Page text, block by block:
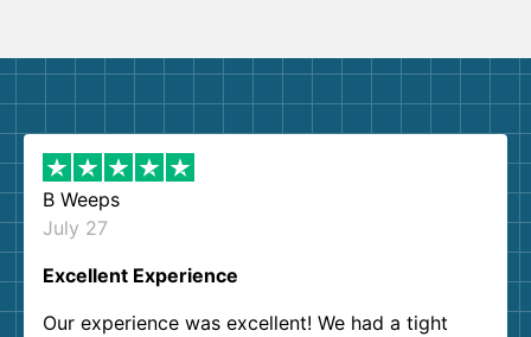
B Weeps
July 27
Excellent Experience
Our experience was excellent! We had a tight